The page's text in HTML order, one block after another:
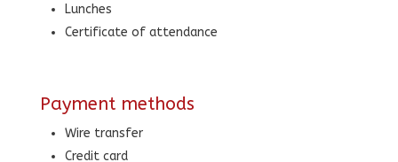
Lunches
Certificate of attendance
Payment methods
Wire transfer
Credit card